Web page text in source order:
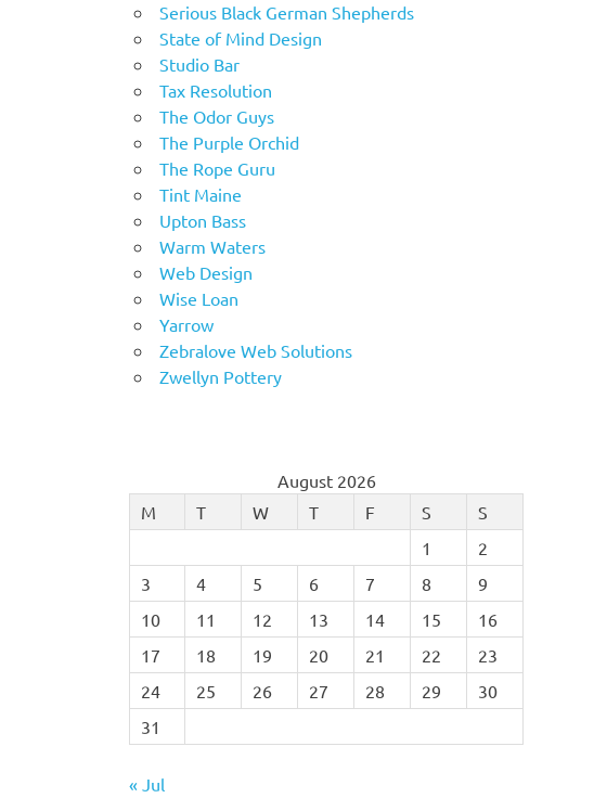
Serious Black German Shepherds
State of Mind Design
Studio Bar
Tax Resolution
The Odor Guys
The Purple Orchid
The Rope Guru
Tint Maine
Upton Bass
Warm Waters
Web Design
Wise Loan
Yarrow
Zebralove Web Solutions
Zwellyn Pottery
August 2026
M
T W T F S
S
1
2
3
4 5 6 7 8
9
10
11 12 13 14 15
16
17
18 19 20 21 22
23
24
25 26 27 28 29
30
31
« Jul